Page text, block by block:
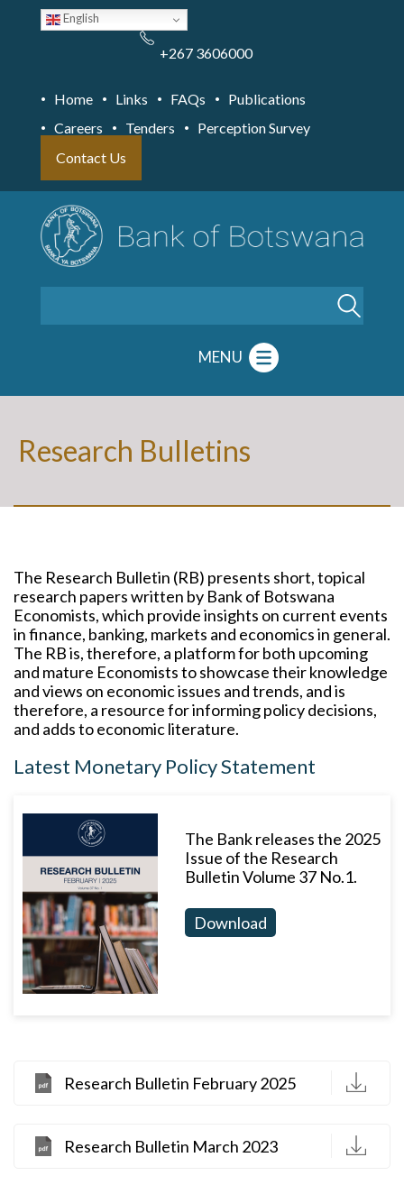
English
+267 3606000
Home Links FAQs
Publications
Careers
Tenders
Perception Survey
Contact Us
MENU
Research Bulletins
The Research Bulletin (RB) presents short, topical
research papers written by Bank of Botswana
Economists, which provide insights on current events
in finance, banking, markets and economics in general.
The RB is, therefore, a platform for both upcoming
and mature Economists to showcase their knowledge
and views on economic issues and trends, and is
therefore, a resource for informing policy decisions,
and adds to economic literature.
Latest Monetary Policy Statement
The Bank releases the 2025
Issue of the Research
Bulletin Volume 37 No.1.
Download
Research Bulletin February 2025 D
Research Bulletin March 2023 D